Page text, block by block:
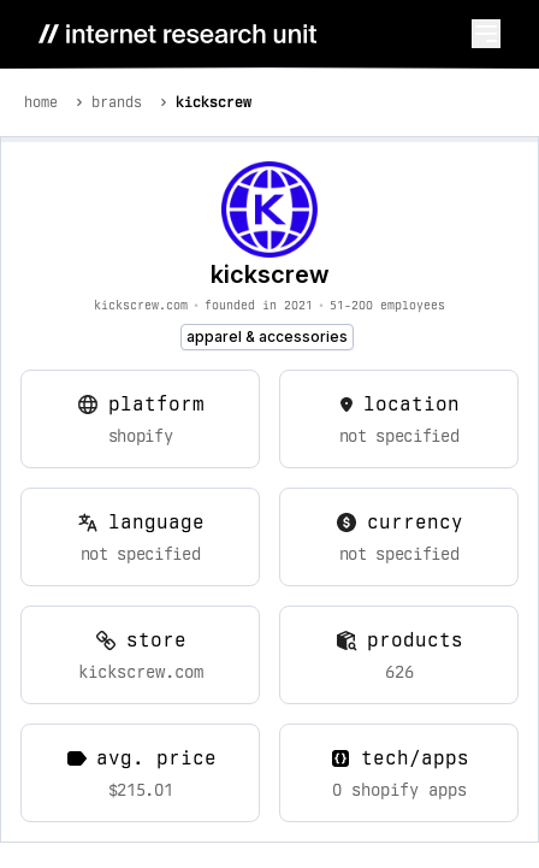
home brands kickscrew
kickscrew
kickscrew.com • founded in 2021 • 51-200 employees
apparel & accessories
platform
shopify
location
not specified
language
not specified
currency
not specified
store
kickscrew.com
products
626
avg. price
$215.01
tech/apps
0 shopify apps